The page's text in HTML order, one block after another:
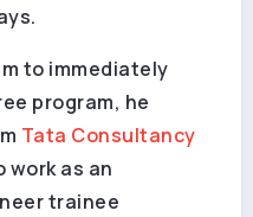
to immediately
program, he
Tata Consultancy
work as an
trainee